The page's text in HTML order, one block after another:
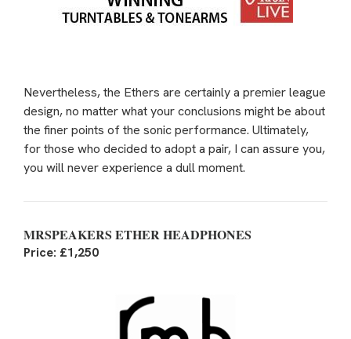
Nevertheless, the Ethers are certainly a premier league
design, no matter what your conclusions might be about
the finer points of the sonic performance. Ultimately,
for those who decided to adopt a pair, I can assure you,
you will never experience a dull moment.
MRSPEAKERS ETHER HEADPHONES
Price: £1,250